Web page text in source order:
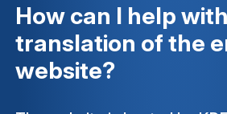
How can I help
translation of the
website?